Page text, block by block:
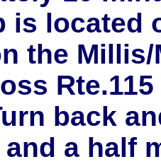
is located
the Millis/
back
a half